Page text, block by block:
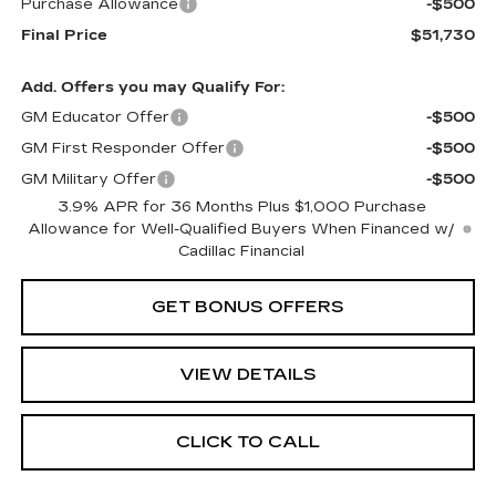
Purchase Allowance
-$500
Final Price
$51,730
Add. Offers you may Qualify For:
GM Educator Offer
-$500
GM First Responder Offer
-$500
GM Military Offer
-$500
3.9% APR for 36 Months Plus $1,000 Purchase
Allowance for Well-Qualified Buyers When Financed w/
Cadillac Financial
GET BONUS OFFERS
VIEW DETAILS
CLICK TO CALL